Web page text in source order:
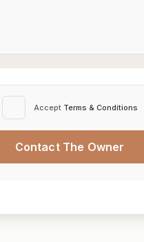
Accept Terms & Conditions
Contact The Owner